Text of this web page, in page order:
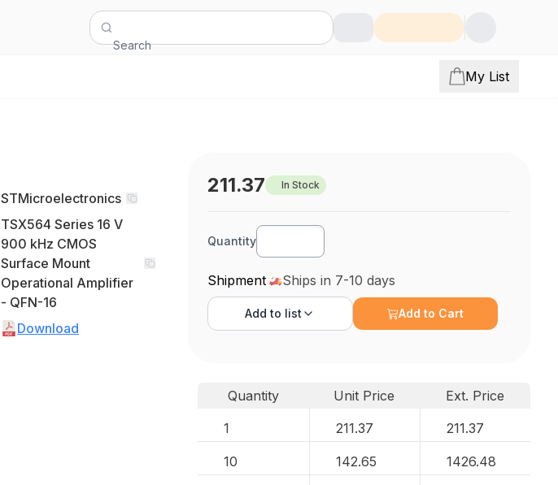
Search
My List
STMicroelectronics
TSX564 Series 16 V
900 kHz CMOS
Surface Mount
Operational Amplifier
- QFN-16
Download
211.37 In Stock
Quantity
Shipment Ships in 7-10 days
Add to list Add to Cart
Quantity Unit Price
Ext. Price
1
211.37 211.37
10 142.65 1426.48